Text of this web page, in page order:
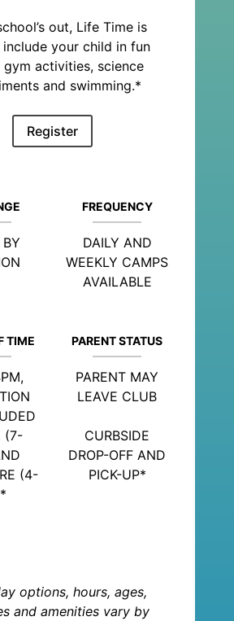
out, Life Time is
include your child in fun
activities, science
and swimming.*
Register
BY
FREQUENCY
DAILY AND
WEEKLY CAMPS
AVAILABLE
TIME
(7-
(4-
PARENT STATUS
PARENT MAY
LEAVE CLUB
CURBSIDE
DROP-OFF AND
PICK-UP*
options, hours, ages,
and amenities vary by